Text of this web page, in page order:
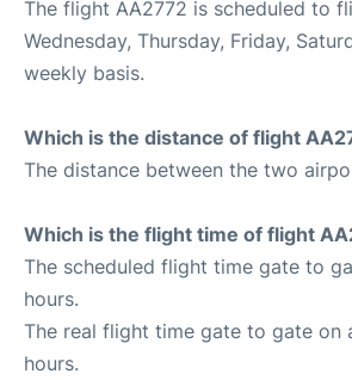
The flight AA2772 is scheduled to
Wednesday, Thursday, Friday,
weekly basis.
Which is the distance of flight
The distance between the two
Which is the flight time of flight
The scheduled flight time gate to
hours.
The real flight time gate to gate on
hours.